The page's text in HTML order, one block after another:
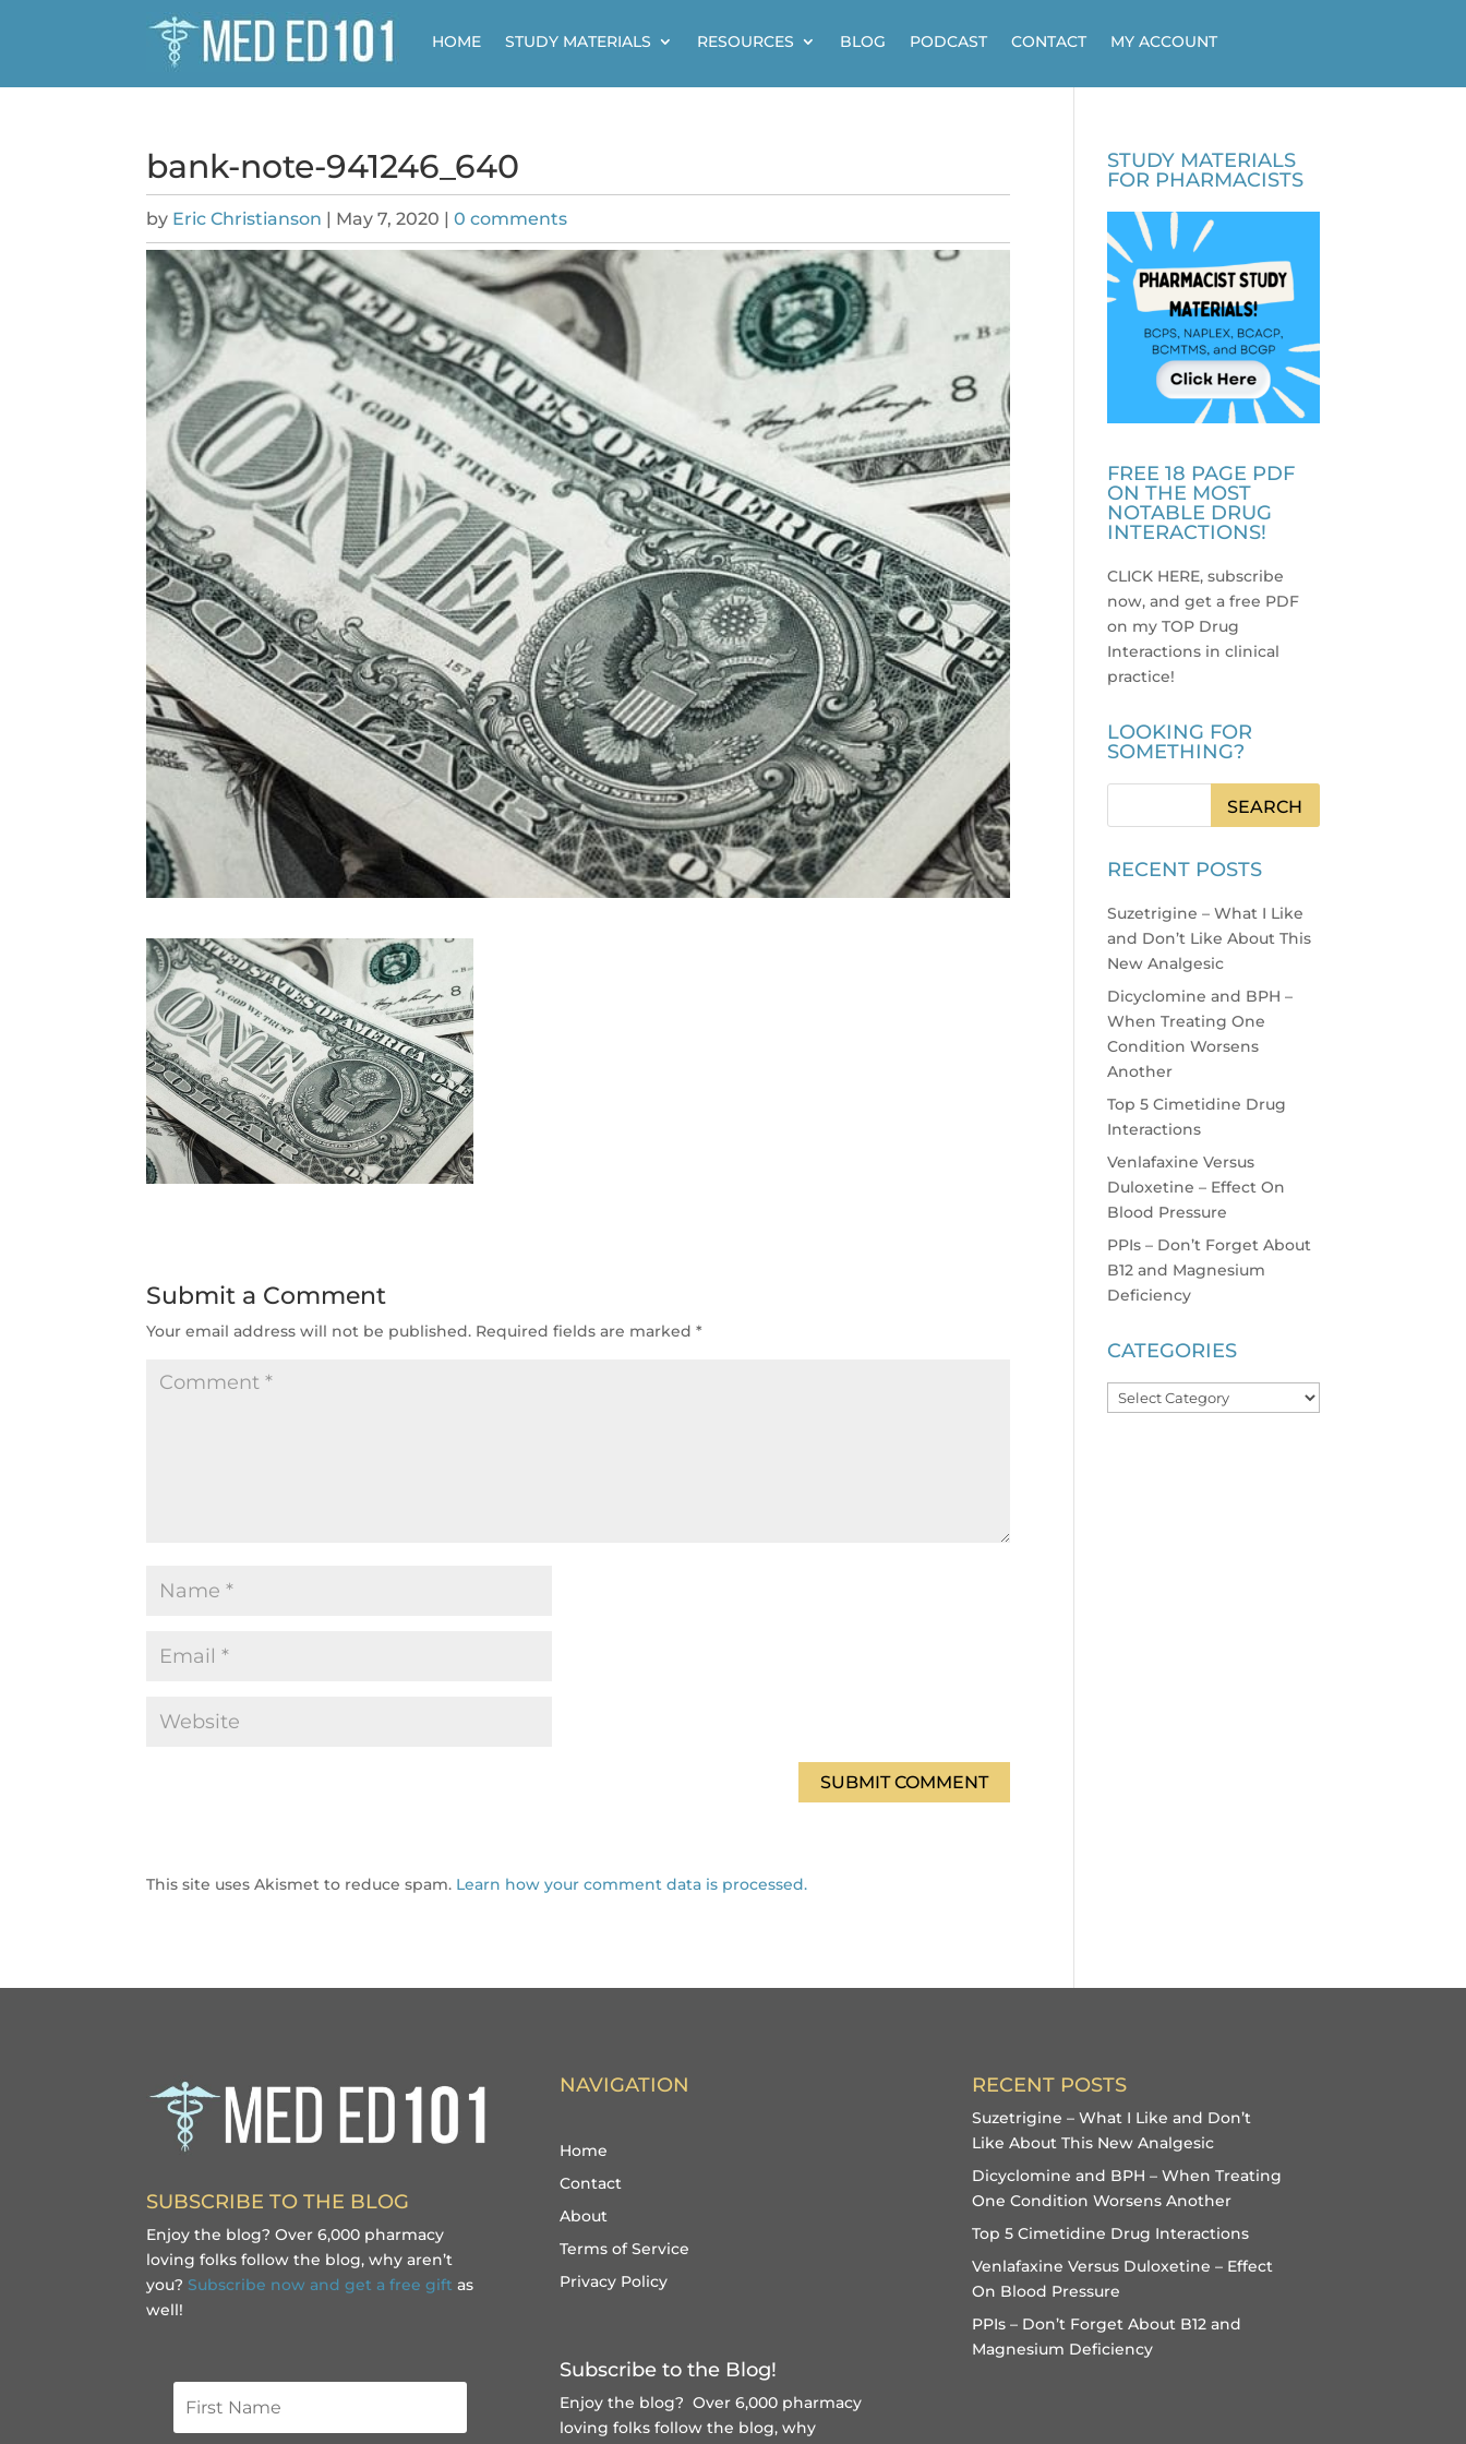
HOME STUDY MATERIALS RESOURCES BLOG PODCAST CONTACT MY ACCOUNT
bank-note-941246_640
by Eric Christianson | May 7, 2020 |0 comments
Submit a Comment
Your email address will not be published. Required fields are marked*
This site uses Akismet to reduce spam. Learn how your comment data is processed.
STUDY MATERIALS
FOR PHARMACISTS
FREE 18 PAGE PDF
ON THE MOST
NOTABLE DRUG
INTERACTIONS!
CLICK HERE, subscribe
now, and get a free PDF
on my TOP Drug
Interactions in clinical
practice!
LOOKING FOR
SOMETHING?
RECENT POSTS
Suzetrigine – What I Like
and Don’t Like About This
New Analgesic
Dicyclomine and BPH –
When Treating One
Condition Worsens
Another
Top 5 Cimetidine Drug
Interactions
Venlafaxine Versus
Duloxetine – Effect On
Blood Pressure
PPIs – Don’t Forget About
B12 and Magnesium
Deficiency
CATEGORIES
Categories
SUBSCRIBE TO THE BLOG
Enjoy the blog? Over 6,000 pharmacy
loving folks follow the blog, why aren’t
you? Subscribe now and get a free gift as
well!
NAVIGATION
Home
Contact
About
Terms of Service
Privacy Policy
Subscribe to the Blog!
Enjoy the blog? Over 6,000 pharmacy
loving folks follow the blog, why
RECENT POSTS
Suzetrigine – What I Like and Don’t
Like About This New Analgesic
Dicyclomine and BPH – When Treating
One Condition Worsens Another
Top 5 Cimetidine Drug Interactions
Venlafaxine Versus Duloxetine – Effect
On Blood Pressure
PPIs – Don’t Forget About B12 and
Magnesium Deficiency